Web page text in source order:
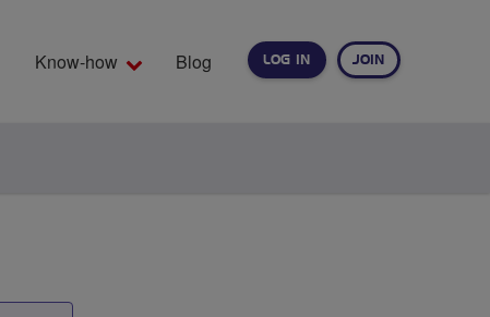
LOG IN JOIN
Know-how Blog